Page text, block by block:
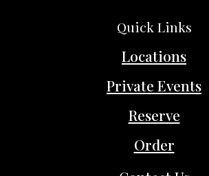
Quick Links
Locations
Private Events
Reserve
Order